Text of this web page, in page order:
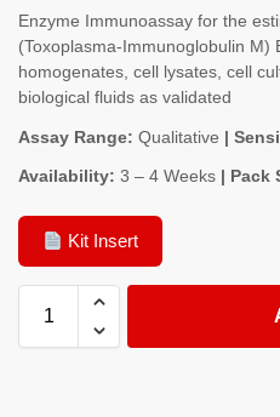
Enzyme Immunoassay for the
(Toxoplasma-Immunoglobulin M)
homogenates, cell lysates, cell
biological fluids as validated
Assay Range: Qualitative |
Availability: 3 – 4 Weeks | Pack
Kit Insert